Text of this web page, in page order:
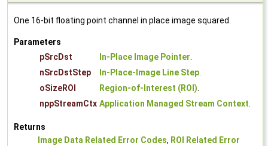
One 16-bit floating point channel in place image squared.
Parameters
pSrcDst
In-Place Image Pointer.
nSrcDstStep
In-Place-Image Line Step.
oSizeROI
Region-of-Interest (ROI).
nppStreamCtx Application Managed Stream Context.
Returns
Image Data Related Error Codes, ROI Related Error